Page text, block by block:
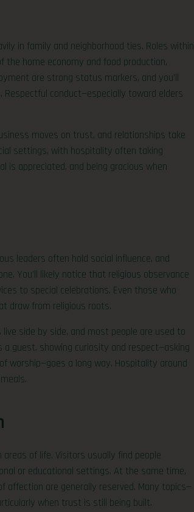
in family and neighborhood ties. Roles within
the home economy and food production,
are strong status markers, and you’ll
conduct—especially toward elders
moves on trust, and relationships take
settings, with hospitality often taking
is appreciated, and being gracious when
leaders often hold social influence, and
You’ll likely notice that religious observance
to special celebrations. Even those who
draw from religious roots.
side by side, and most people are used to
guest, showing curiosity and respect—asking
worship—goes a long way. Hospitality around
of life. Visitors usually find people
or educational settings. At the same time,
affection are generally reserved. Many topics—
when trust is still being built.